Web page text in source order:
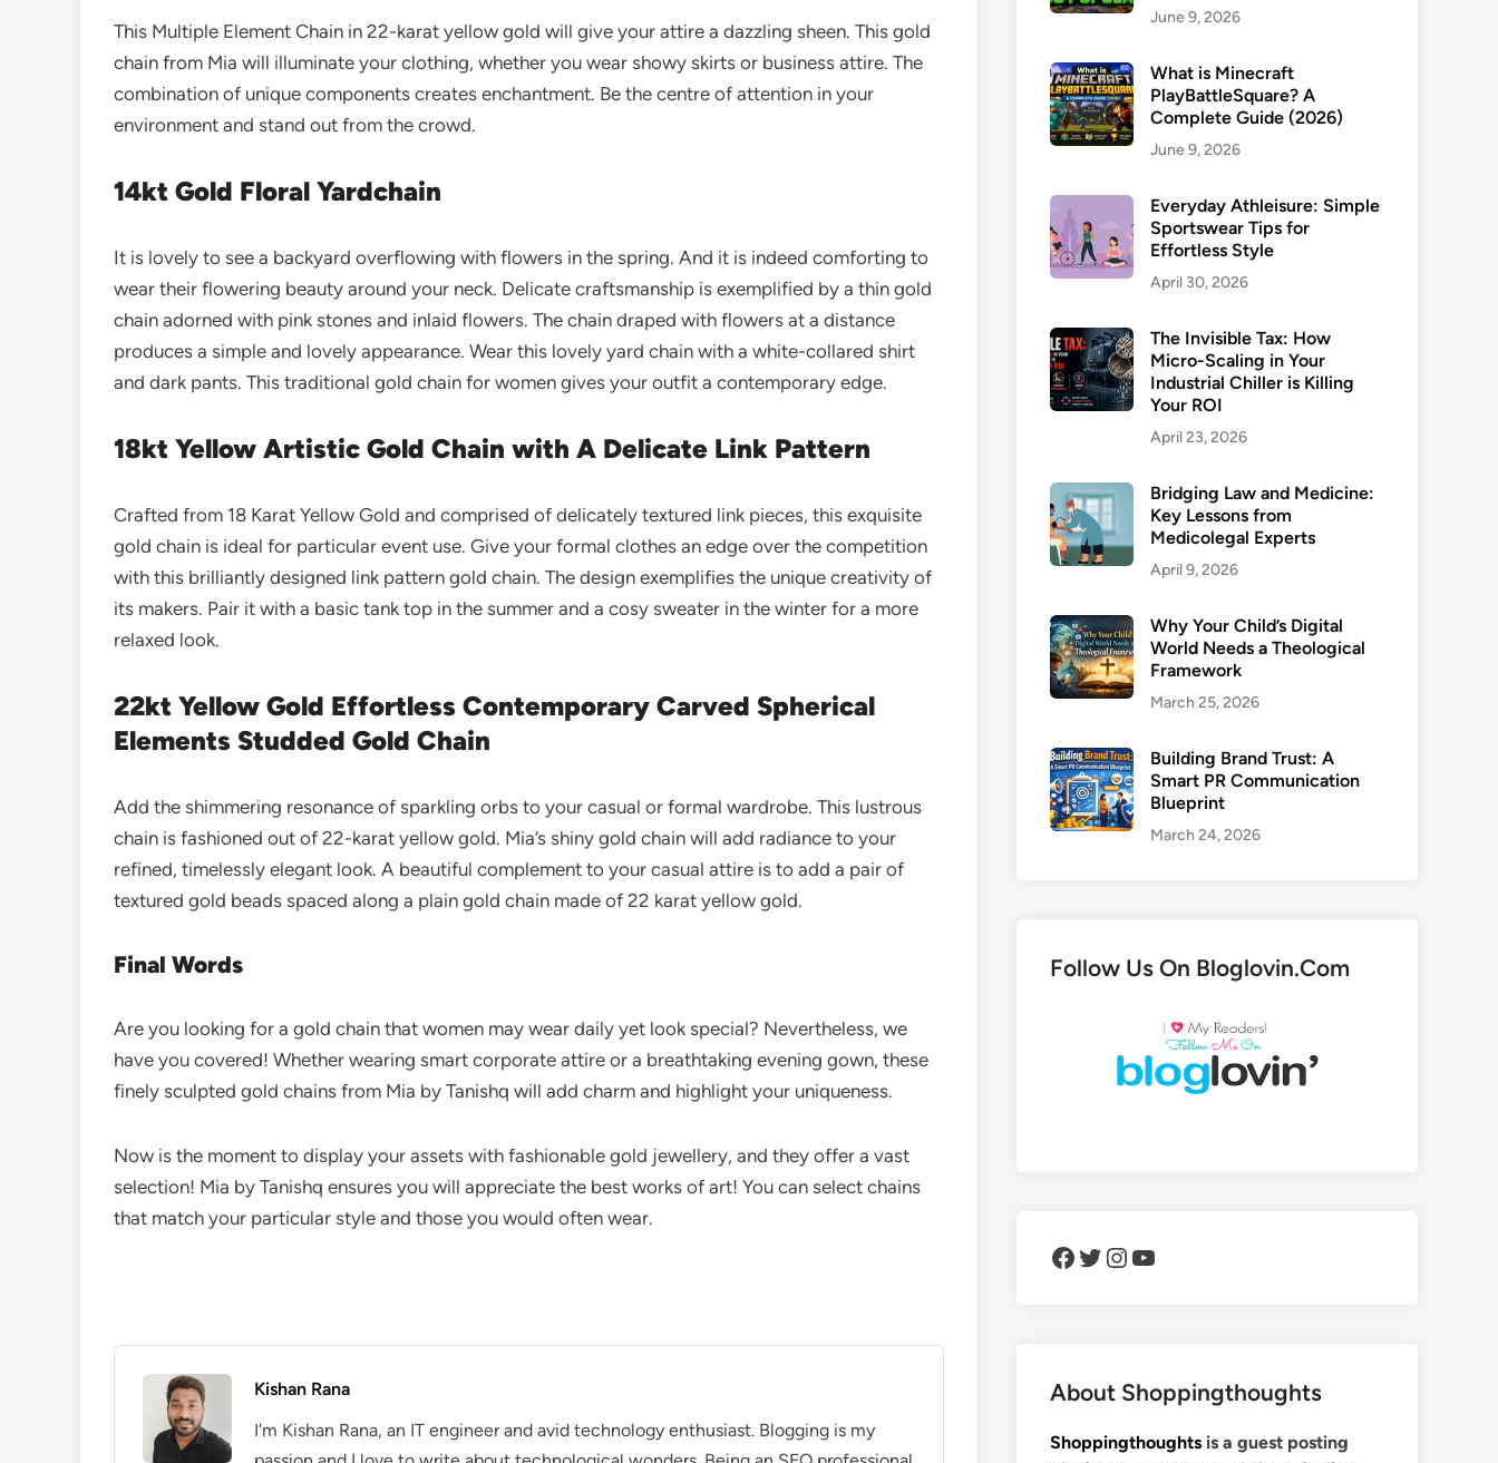
This Multiple Element Chain in 22-karat yellow gold will give your attire a dazzling sheen. This gold
chain from Mia will illuminate your clothing, whether you wear showy skirts or business attire. The
combination of unique components creates enchantment. Be the centre of attention in your
environment and stand out from the crowd.
14kt Gold Floral Yardchain
It is lovely to see a backyard overflowing with flowers in the spring. And it is indeed comforting to
wear their flowering beauty around your neck. Delicate craftsmanship is exemplified by a thin gold
chain adorned with pink stones and inlaid flowers. The chain draped with flowers at a distance
produces a simple and lovely appearance. Wear this lovely yard chain with a white-collared shirt
and dark pants. This traditional gold chain for women gives your outfit a contemporary edge.
18kt Yellow Artistic Gold Chain with A Delicate Link Pattern
Crafted from 18 Karat Yellow Gold and comprised of delicately textured link pieces, this exquisite
gold chain is ideal for particular event use. Give your formal clothes an edge over the competition
with this brilliantly designed link pattern gold chain. The design exemplifies the unique creativity of
its makers. Pair it with a basic tank top in the summer and a cosy sweater in the winter for a more
relaxed look.
22kt Yellow Gold Effortless Contemporary Carved Spherical
Elements Studded Gold Chain
Add the shimmering resonance of sparkling orbs to your casual or formal wardrobe. This lustrous
chain is fashioned out of 22-karat yellow gold. Mia’s shiny gold chain will add radiance to your
refined, timelessly elegant look. A beautiful complement to your casual attire is to add a pair of
textured gold beads spaced along a plain gold chain made of 22 karat yellow gold.
Final Words
Are you looking for a gold chain that women may wear daily yet look special? Nevertheless, we
have you covered! Whether wearing smart corporate attire or a breathtaking evening gown, these
finely sculpted gold chains from Mia by Tanishq will add charm and highlight your uniqueness.
Now is the moment to display your assets with fashionable gold jewellery, and they offer a vast
selection! Mia by Tanishq ensures you will appreciate the best works of art! You can select chains
that match your particular style and those you would often wear.
Kishan Rana
I'm Kishan Rana, an IT engineer and avid technology enthusiast. Blogging is my
June 9, 2026
What is Minecraft
PlayBattleSquare? A
Complete Guide (2026)
June 9, 2026
Everyday Athleisure: Simple
Sportswear Tips for
Effortless Style
April 30, 2026
The Invisible Tax: How
Micro-Scaling in Your
Industrial Chiller is Killing
Your ROI
April 23, 2026
Bridging Law and Medicine:
Key Lessons from
Medicolegal Experts
April 9, 2026
Why Your Child’s Digital
World Needs a Theological
Framework
March 25, 2026
Building Brand Trust: A
Smart PR Communication
Blueprint
March 24, 2026
Follow Us On Bloglovin.Com
Facebook Twitter Instagram YouTube
About Shoppingthoughts
Shoppingthoughts is a guest posting